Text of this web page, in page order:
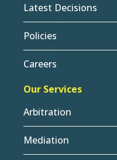
Latest Decisions
Policies
Careers
Our Services
Arbitration
Mediation